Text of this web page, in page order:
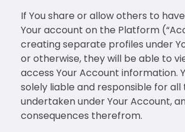
If You share or allow others to
Your account on the Platform
creating separate profiles under
or otherwise, they will be able to
access Your Account information.
solely liable and responsible for
undertaken under Your Account,
consequences therefrom.